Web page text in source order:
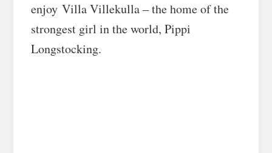
enjoy Villa Villekulla – the home of the
strongest girl in the world, Pippi
Longstocking.